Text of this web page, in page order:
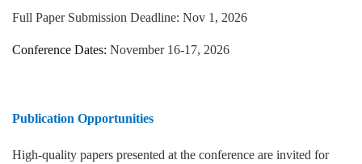
Full Paper Submission Deadline: Nov 1, 2026
Conference Dates: November 16-17, 2026
Publication Opportunities
High-quality papers presented at the conference are invited for